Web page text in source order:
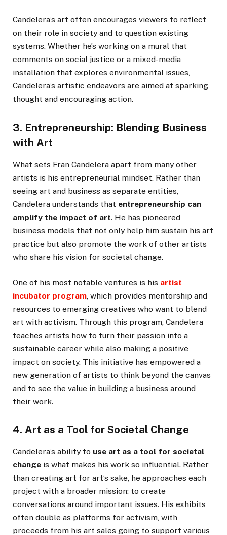
Candelera’s art often encourages viewers to reflect
on their role in society and to question existing
systems. Whether he’s working on a mural that
comments on social justice or a mixed-media
installation that explores environmental issues,
Candelera’s artistic endeavors are aimed at sparking
thought and encouraging action.
3. Entrepreneurship: Blending Business
with Art
What sets Fran Candelera apart from many other
artists is his entrepreneurial mindset. Rather than
seeing art and business as separate entities,
Candelera understands that entrepreneurship can
amplify the impact of art. He has pioneered
business models that not only help him sustain his art
practice but also promote the work of other artists
who share his vision for societal change.
One of his most notable ventures is his artist
incubator program , which provides mentorship and
resources to emerging creatives who want to blend
art with activism. Through this program, Candelera
teaches artists how to turn their passion into a
sustainable career while also making a positive
impact on society. This initiative has empowered a
new generation of artists to think beyond the canvas
and to see the value in building a business around
their work.
4. Art as a Tool for Societal Change
Candelera’s ability to use art as a tool for societal
change is what makes his work so influential. Rather
than creating art for art’s sake, he approaches each
project with a broader mission: to create
conversations around important issues. His exhibits
often double as platforms for activism, with
proceeds from his art sales going to support various